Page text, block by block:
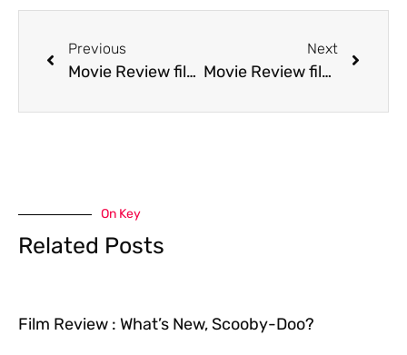
Previous
Movie Review film The Silence of the Lambs
Next
Movie Review film The Taking of Beverly Hills
On Key
Related Posts
Film Review : What’s New, Scooby-Doo?